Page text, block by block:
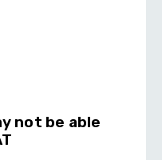
not be able